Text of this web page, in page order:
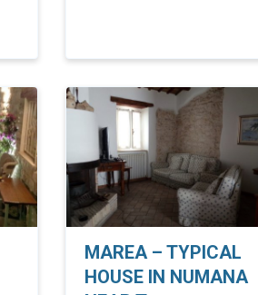
MAREA – TYPICAL
HOUSE IN NUMANA